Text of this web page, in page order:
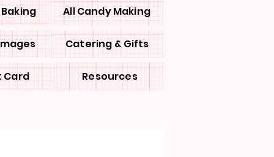
Baking All Candy Making
Catering & Gifts
Card Resources